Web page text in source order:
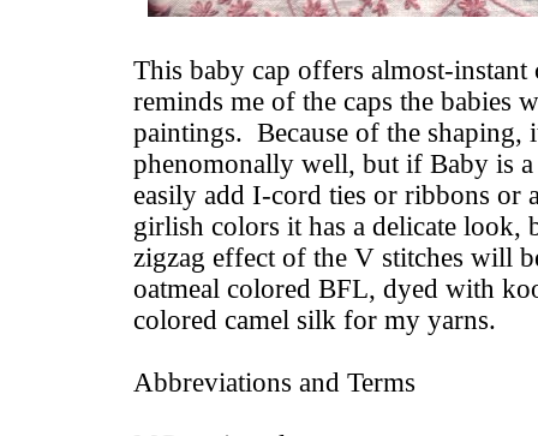
This baby cap offers almost-
reminds me of the caps the babies
paintings. Because of the shaping,
phenomonally well, but if Baby is
easily add I-cord ties or ribbons or
girlish colors it has a delicate look,
zigzag effect of the V stitches will
oatmeal colored BFL, dyed with
colored camel silk for my yarns.
Abbreviations and Terms